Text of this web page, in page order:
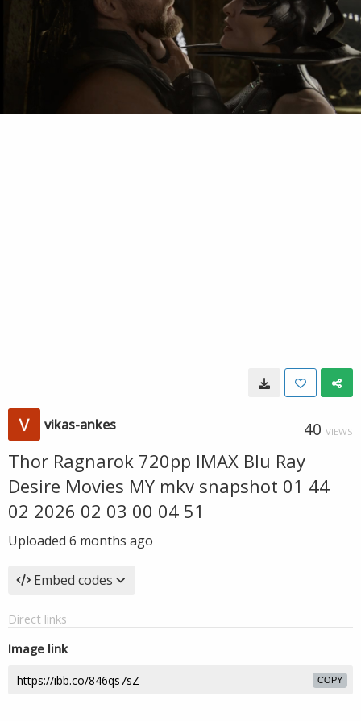
vikas-ankes 40 VIEWS
Thor Ragnarok 720pp IMAX Blu Ray
Desire Movies MY mkv snapshot 01 44
02 2026 02 03 00 04 51
Uploaded 6 months ago
Embed codes
Direct links
Image link
COPY